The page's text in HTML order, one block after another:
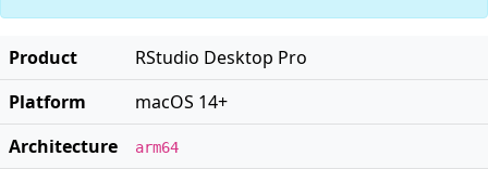
Product
RStudio Desktop Pro
Platform
macOS 14+
Architecture
arm64